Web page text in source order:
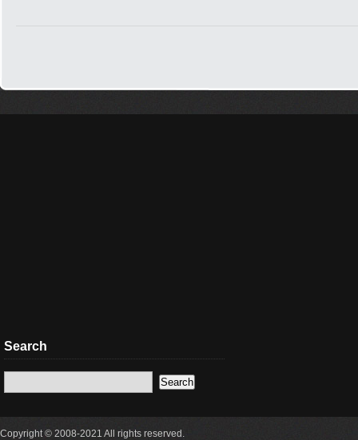
Search
Copyright © 2008-2021 All rights reserved.